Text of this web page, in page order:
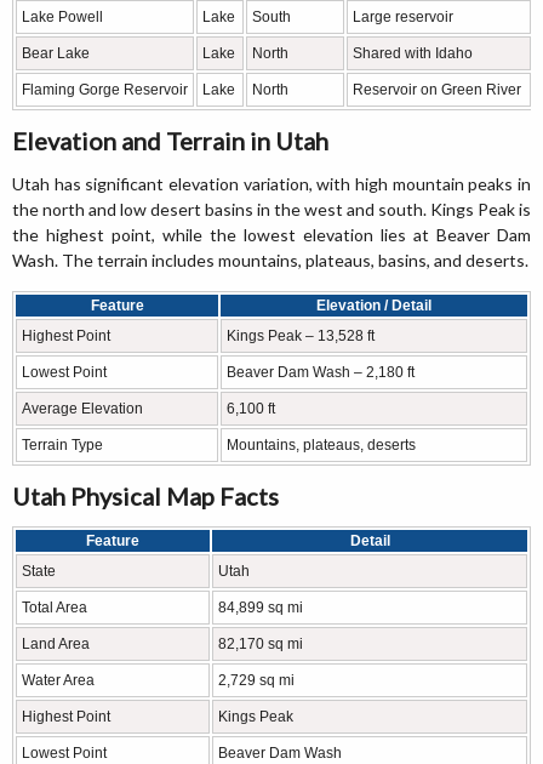
Lake Powell Lake South Large reservoir
Bear Lake Lake North Shared with Idaho
Flaming Gorge Reservoir Lake North Reservoir on Green River
Elevation and Terrain in Utah
Utah has significant elevation variation, with high mountain peaks in
the north and low desert basins in the west and south. Kings Peak is
the highest point, while the lowest elevation lies at Beaver Dam
Wash. The terrain includes mountains, plateaus, basins, and deserts.
Feature
Elevation / Detail
Highest Point
Kings Peak – 13,528 ft
Lowest Point Beaver Dam Wash – 2,180 ft
Average Elevation 6,100 ft
Terrain Type Mountains, plateaus, deserts
Utah Physical Map Facts
Feature
Detail
State
Utah
Total Area 84,899 sq mi
Land Area 82,170 sq mi
Water Area 2,729 sq mi
Highest Point Kings Peak
Lowest Point Beaver Dam Wash